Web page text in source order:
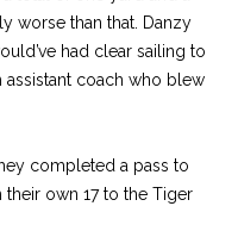
worse than that. Danzy
had clear sailing to
coach who blew
completed a pass to
own 17 to the Tiger